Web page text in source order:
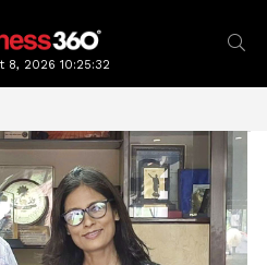
8, 2026 10:25:33